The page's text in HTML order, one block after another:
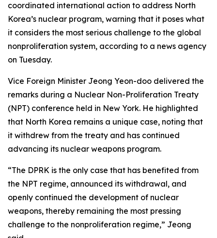
coordinated international action to address North
Korea’s nuclear program, warning that it poses what
it considers the most serious challenge to the global
nonproliferation system, according to a news agency
on Tuesday.
Vice Foreign Minister Jeong Yeon-doo delivered the
remarks during a Nuclear Non-Proliferation Treaty
(NPT) conference held in New York. He highlighted
that North Korea remains a unique case, noting that
it withdrew from the treaty and has continued
advancing its nuclear weapons program.
“The DPRK is the only case that has benefited from
the NPT regime, announced its withdrawal, and
openly continued the development of nuclear
weapons, thereby remaining the most pressing
challenge to the nonproliferation regime,” Jeong